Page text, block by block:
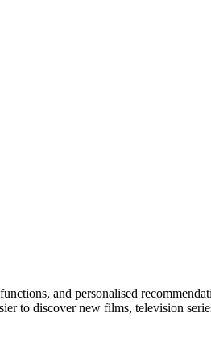
and personalised
to discover new films, television